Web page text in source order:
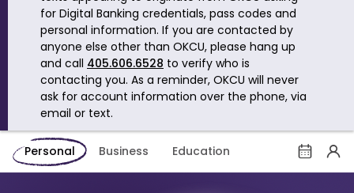
for Digital Banking credentials, pass codes and
personal information. If you are contacted by
anyone else other than OKCU, please hang up
and call 405.606.6528 to verify who is
contacting you. As a reminder, OKCU will never
ask for account information over the phone, via
email or text.
Personal Business Education